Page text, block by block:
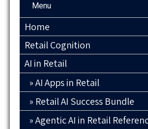
Menu
Home
Retail Cognition
AI in Retail
AI Apps in Retail
Retail AI Success Bundle
Agentic AI in Retail